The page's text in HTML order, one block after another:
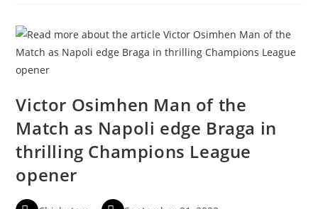
Victor Osimhen Man of the
Match as Napoli edge Braga in
thrilling Champions League
opener